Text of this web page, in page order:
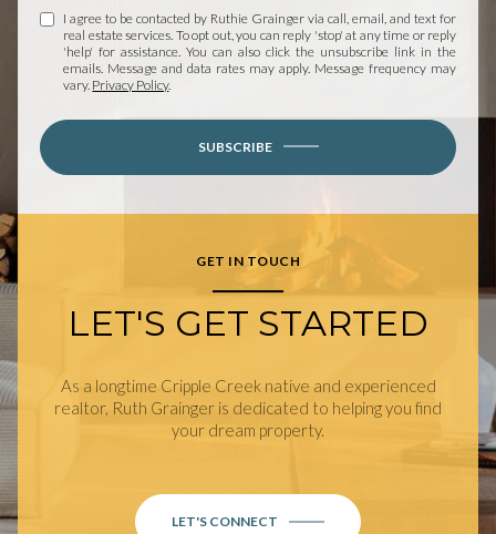
I agree to be contacted by Ruthie Grainger via call, email, and text for
real estate services. To opt out, you can reply 'stop' at any time or reply
'help' for assistance. You can also click the unsubscribe link in the
emails. Message and data rates may apply. Message frequency may
vary. Privacy Policy.
SUBSCRIBE
GET IN TOUCH
LET'S GET STARTED
As a longtime Cripple Creek native and experienced
realtor, Ruth Grainger is dedicated to helping you find
your dream property.
LET'S CONNECT